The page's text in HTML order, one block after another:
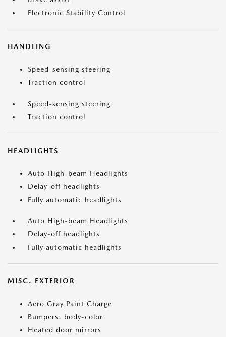
Electronic Stability Control
HANDLING
Speed-sensing steering
Traction control
Speed-sensing steering
Traction control
HEADLIGHTS
Auto High-beam Headlights
Delay-off headlights
Fully automatic headlights
Auto High-beam Headlights
Delay-off headlights
Fully automatic headlights
MISC. EXTERIOR
Aero Gray Paint Charge
Bumpers: body-color
Heated door mirrors